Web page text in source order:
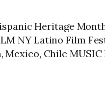
Heritage
NY Latino Film
Mexico, Chile